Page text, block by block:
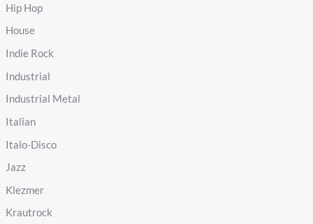
Hip Hop
House
Indie Rock
Industrial
Industrial Metal
Italian
Italo-Disco
Jazz
Klezmer
Krautrock